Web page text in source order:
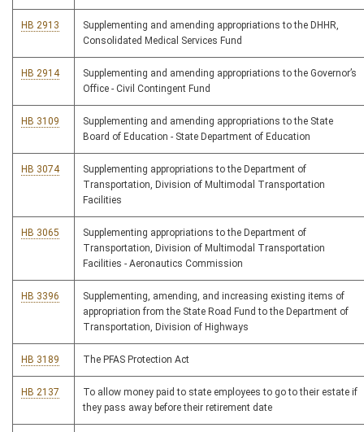
HB 2913
Supplementing and amending appropriations to the DHHR,
Consolidated Medical Services Fund
HB 2914
Supplementing and amending appropriations to the Governor’s
Office - Civil Contingent Fund
HB 3109
Supplementing and amending appropriations to the State
Board of Education - State Department of Education
HB 3074
Supplementing appropriations to the Department of
Transportation, Division of Multimodal Transportation
Facilities
HB 3065
Supplementing appropriations to the Department of
Transportation, Division of Multimodal Transportation
Facilities - Aeronautics Commission
HB 3396
Supplementing, amending, and increasing existing items of
appropriation from the State Road Fund to the Department of
Transportation, Division of Highways
HB 3189 The PFAS Protection Act
HB 2137
To allow money paid to state employees to go to their estate if
they pass away before their retirement date